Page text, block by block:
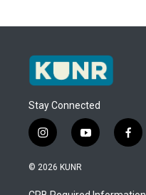
Stay Connected
i
n
s
a
y
o
u
f
a
b
© 2026 KUNR